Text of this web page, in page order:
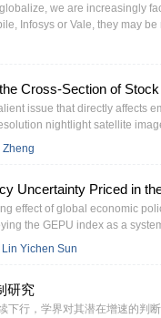
we are increasingly
Infosys or Vale, they may
and Latin America, they
that discussion to look
for valuation. In the
traded. By that measure,
to move across currencies
Cross-Section of
issue that directly affects
nightlight satellite
portfolio that buys
when controlling for various
Uncertainty Priced in
effect of global economic
the GEPU index as a
annualized returns that are
of stocks with negative
positive βGEPU hedges.
sectional regressions that
Yichen Sun
研究
下行，学界对其潜在增速的判